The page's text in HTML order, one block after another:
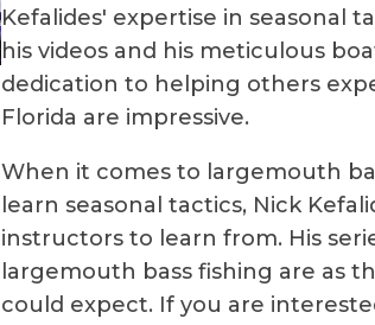
Kefalides' expertise in seasonal
his videos and his meticulous
dedication to helping others
Florida are impressive.
When it comes to largemouth
learn seasonal tactics, Nick
instructors to learn from. His
largemouth bass fishing are as
could expect. If you are